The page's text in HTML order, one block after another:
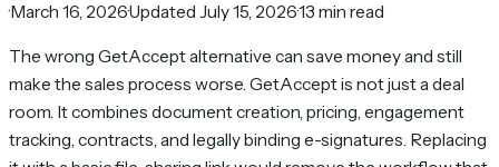
·March 16, 2026·Updated July 15, 2026·13 min read
The wrong GetAccept alternative can save money and still
make the sales process worse. GetAccept is not just a deal
room. It combines document creation, pricing, engagement
tracking, contracts, and legally binding e-signatures. Replacing